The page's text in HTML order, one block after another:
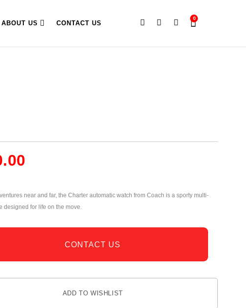
ABOUT US CONTACT US
0
near and far, the Charter automatic watch from Coach is a sporty multi-
designed for life on the move.
CONTACT US
ADD TO WISHLIST